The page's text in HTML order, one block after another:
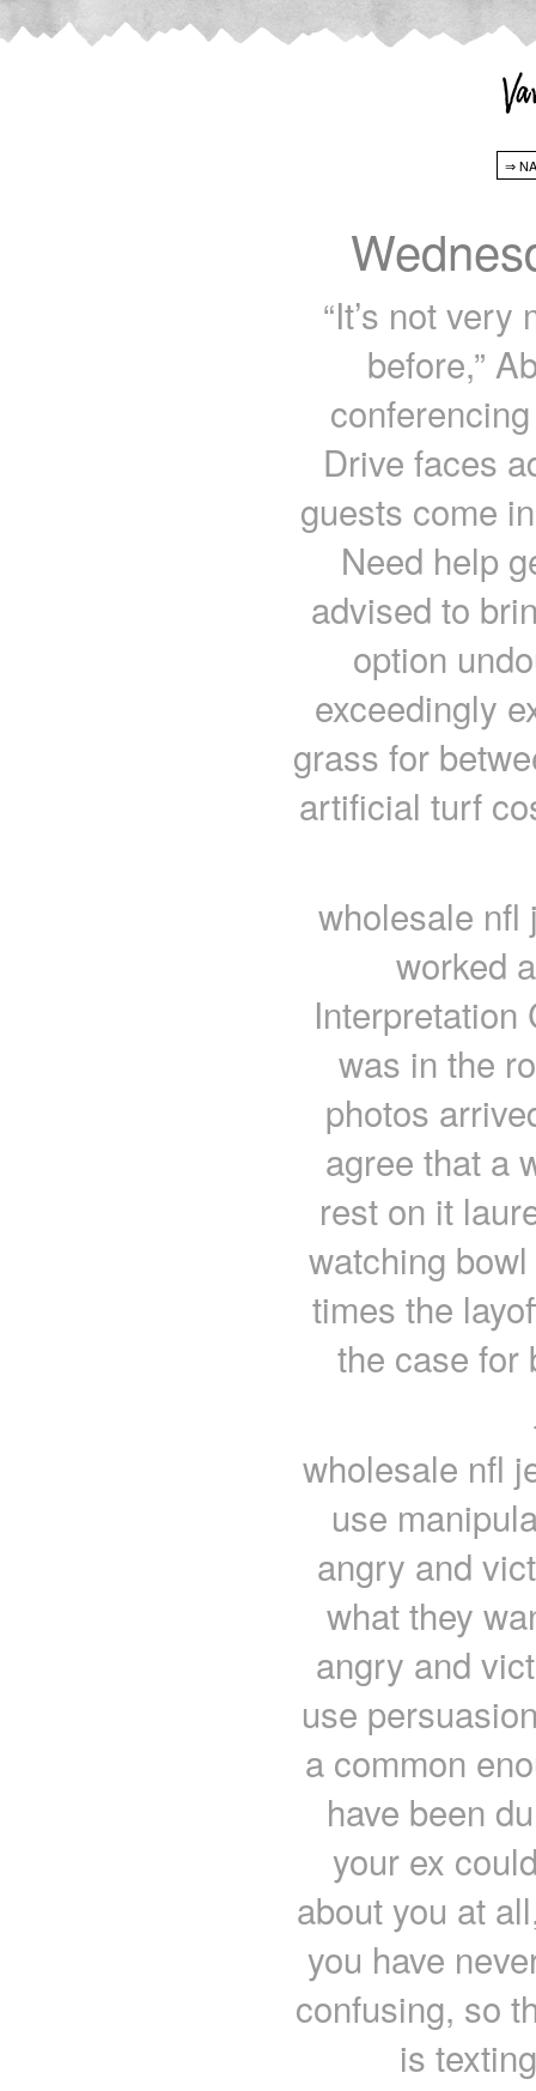
“It’s not
before,”
Drive faces
guests come
Need help
advised to
option
exceedingly
grass for
artificial turf
wholesale nfl
worked
Interpretation
was in the
photos
agree that a
rest on it
watching
times the
the case for
wholesale nfl
use
angry and
what they
angry and
use
a common
have been
your ex
about you at
you have
confusing, so
is